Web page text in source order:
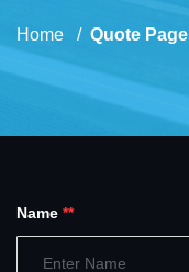
Home Quote Page
Name **